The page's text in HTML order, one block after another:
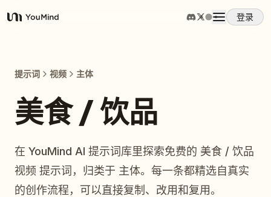
YouMind
登录
提示词
提示词 视频 主体
美食 / 饮品
在 YouMind AI 提示词库里探索免费的 美食 / 饮品
视频 提示词，归类于 主体。每一条都精选自真实
的创作流程，可以直接复制、改用和复用。